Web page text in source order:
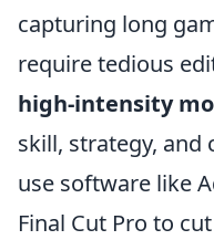
capturing long
require tedious
high-intensity
skill, strategy, and
use software like
Final Cut Pro to